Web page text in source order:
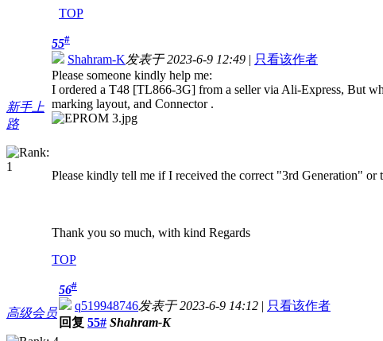
TOP
新手上
路
55#
Shahram-K发表于 2023-6-9 12:49 | 只看该作者
Please someone kindly help me:
I ordered a T48 [TL866-3G] from a seller via Ali-Express, But
marking layout, and Connector .
Please kindly tell me if I received the correct "3rd Generation" or
Thank you so much, with kind Regards
TOP
高级会员
56#
q519948746发表于 2023-6-9 14:12 | 只看该作者
回复 55# Shahram-K